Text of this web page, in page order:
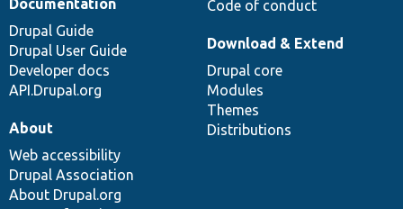
Code of conduct
Documentation
Drupal Guide
Drupal User Guide
Developer docs
API.Drupal.org
Download & Extend
Drupal core
Modules
Themes
Distributions
About
Web accessibility
Drupal Association
About Drupal.org